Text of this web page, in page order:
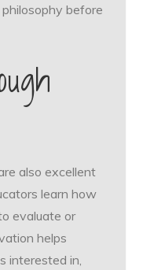
before
also excellent
learn how
evaluate or
helps
interested in,